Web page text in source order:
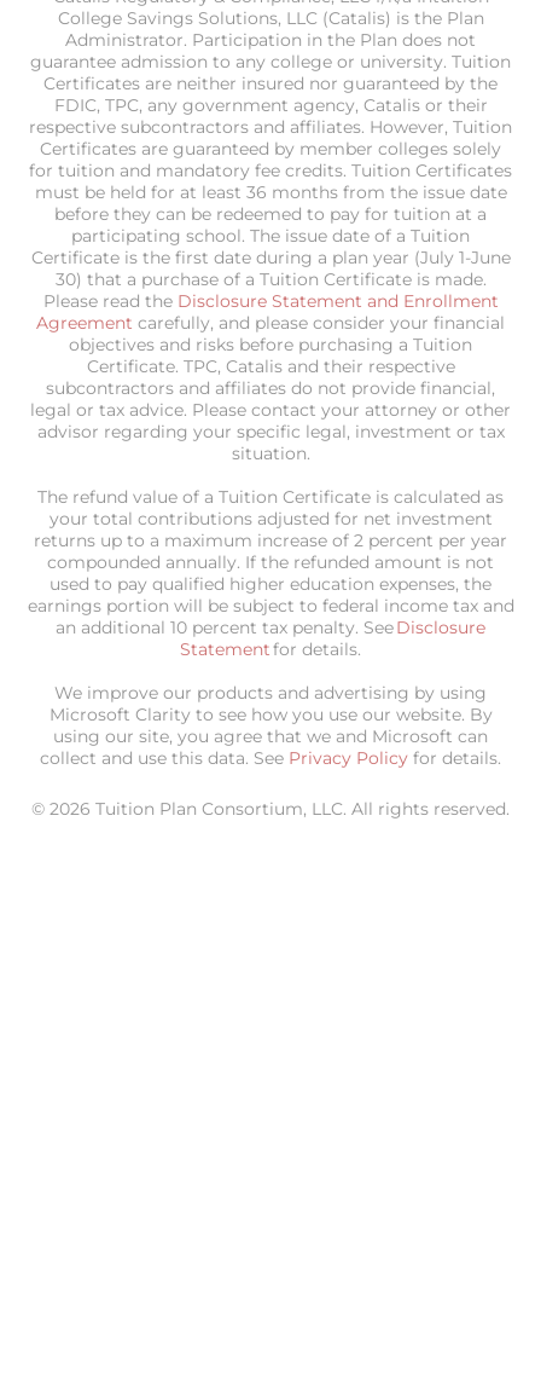
College Savings Solutions, LLC (Catalis) is the Plan
Administrator. Participation in the Plan does not
guarantee admission to any college or university. Tuition
Certificates are neither insured nor guaranteed by the
FDIC, TPC, any government agency, Catalis or their
respective subcontractors and affiliates. However, Tuition
Certificates are guaranteed by member colleges solely
for tuition and mandatory fee credits. Tuition Certificates
must be held for at least 36 months from the issue date
before they can be redeemed to pay for tuition at a
participating school. The issue date of a Tuition
Certificate is the first date during a plan year (July 1-June
30) that a purchase of a Tuition Certificate is made.
Please read the Disclosure Statement and Enrollment
Agreement carefully, and please consider your financial
objectives and risks before purchasing a Tuition
Certificate. TPC, Catalis and their respective
subcontractors and affiliates do not provide financial,
legal or tax advice. Please contact your attorney or other
advisor regarding your specific legal, investment or tax
situation.
The refund value of a Tuition Certificate is calculated as
your total contributions adjusted for net investment
returns up to a maximum increase of 2 percent per year
compounded annually. If the refunded amount is not
used to pay qualified higher education expenses, the
earnings portion will be subject to federal income tax and
an additional 10 percent tax penalty. SeeDisclosure
Statementfor details.
We improve our products and advertising by using
Microsoft Clarity to see how you use our website. By
using our site, you agree that we and Microsoft can
collect and use this data. See Privacy Policy for details.
© 2026 Tuition Plan Consortium, LLC. All rights reserved.